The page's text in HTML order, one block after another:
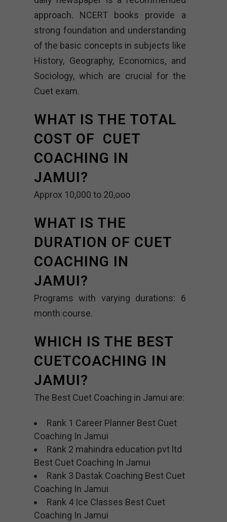
approach. NCERT books provide a
strong foundation and understanding
of the basic concepts in subjects like
History, Geography, Economics, and
Sociology, which are crucial for the
Cuet exam.
WHAT IS THE TOTAL
COST OF CUET
COACHING IN
JAMUI?
Approx 10,000 to 20,ooo
WHAT IS THE
DURATION OF CUET
COACHING IN
JAMUI?
Programs with varying durations: 6
month course.
WHICH IS THE BEST
CUETCOACHING IN
JAMUI?
The Best Cuet Coaching in Jamui are:
Rank 1 Career Planner Best Cuet
Coaching In Jamui
Rank 2 mahindra education pvt ltd
Best Cuet Coaching In Jamui
Rank 3 Dastak Coaching Best Cuet
Coaching In Jamui
Rank 4 Ice Classes Best Cuet
Coaching In Jamui